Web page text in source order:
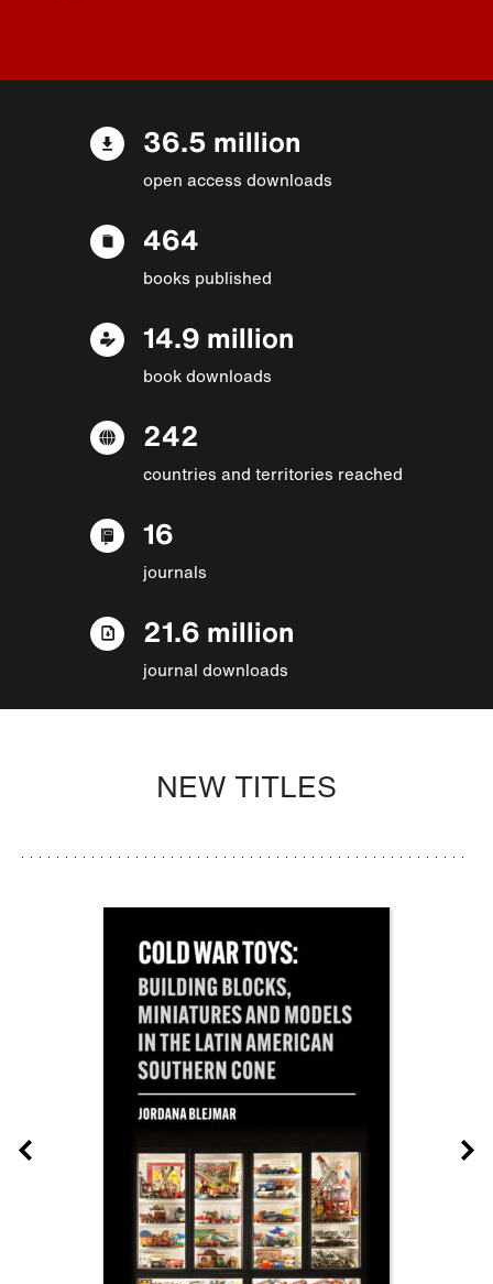
36.5 million
open access downloads
464
books published
14.9 million
book downloads
242
countries and territories reached
16
journals
21.6 million
journal downloads
NEW TITLES